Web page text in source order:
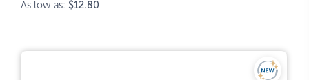
As low as: $12.80